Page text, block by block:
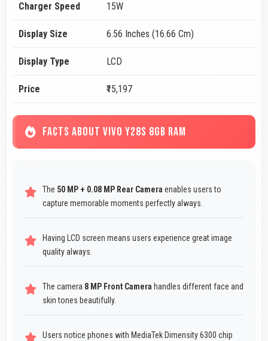
Charger Speed 15W
Display Size 6.56 Inches (16.66 Cm)
Display Type LCD
Price ₹15,197
FACTS ABOUT VIVO Y28S 8GB RAM
The 50 MP + 0.08 MP Rear Camera enables users to
capture memorable moments perfectly always.
Having LCD screen means users experience great image
quality always.
The camera 8 MP Front Camera handles different face and
skin tones beautifully.
Users notice phones with MediaTek Dimensity 6300 chip